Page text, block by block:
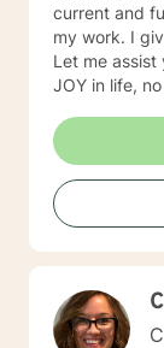
current and future
my work. I give all of my clients personalized attention.
Let me
JOY in life,